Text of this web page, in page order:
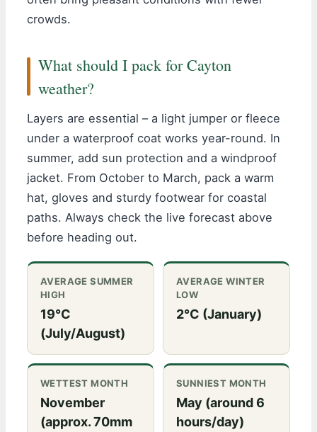
crowds.
What should I pack for Cayton
weather?
Layers are essential – a light jumper or fleece
under a waterproof coat works year-round. In
summer, add sun protection and a windproof
jacket. From October to March, pack a warm
hat, gloves and sturdy footwear for coastal
paths. Always check the live forecast above
before heading out.
AVERAGE SUMMER
HIGH
19°C
(July/August)
AVERAGE WINTER
LOW
2°C (January)
WETTEST MONTH
November
(approx. 70mm
SUNNIEST MONTH
May (around 6
hours/day)